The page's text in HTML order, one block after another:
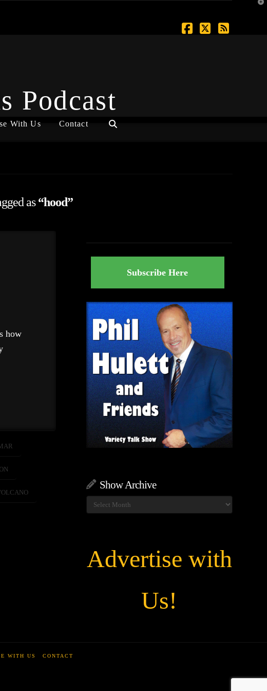
Podcast
With Us Contact
as“hood”
how
Subscribe Here
Show Archive
Show
Archive
Advertise with
Us!
WITH US CONTACT